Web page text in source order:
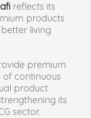
reflects its
products
living
premium
continuous
product
its
sector.